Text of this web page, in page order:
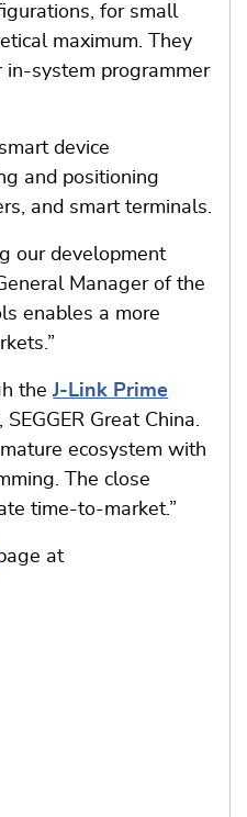
for small
maximum. They
in-system programmer
device
and positioning
and smart terminals.
our development
Manager of the
enables a more
theJ-Link Prime
Great China.
ecosystem with
The close
time-to-market.”
at